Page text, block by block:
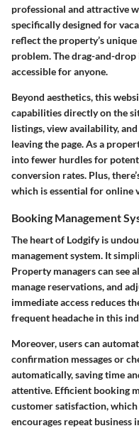
professional and attractive
specifically designed for
reflect the property’s
problem. The drag-and-
accessible for anyone.
Beyond aesthetics, this
capabilities directly on the
listings, view availability,
leaving the page. As a
into fewer hurdles for
conversion rates. Plus,
which is essential for online
Booking Management
The heart of Lodgify is
management system. It
Property managers can see
manage reservations, and
immediate access reduces
frequent headache in this
Moreover, users can
confirmation messages or
automatically, saving time
attentive. Efficient booking
customer satisfaction,
encourages repeat business